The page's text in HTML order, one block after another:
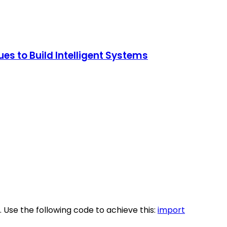
to Build Intelligent Systems
the following code to achieve this: import